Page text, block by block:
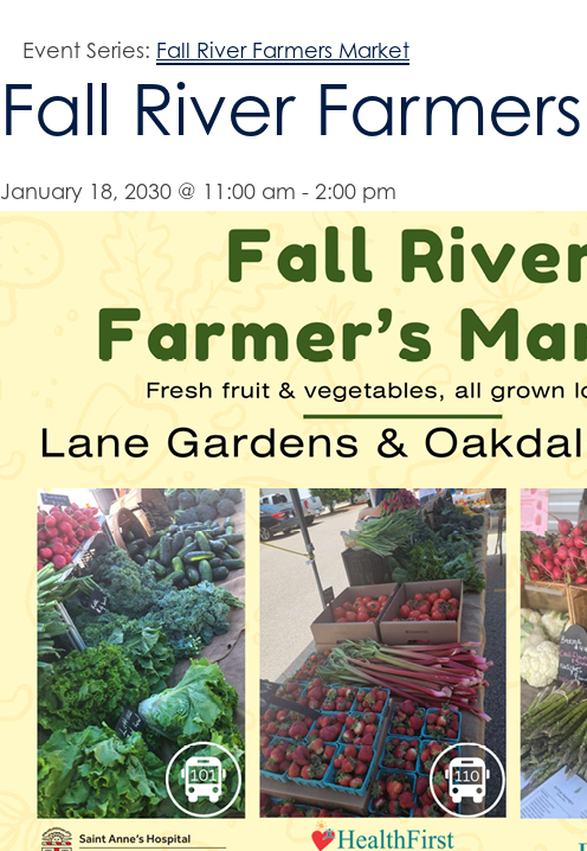
Event Series: Fall River Farmers Market
Fall River
January 18, 2030 @ 11:00 am - 2:00 pm